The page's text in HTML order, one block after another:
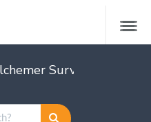
Survey